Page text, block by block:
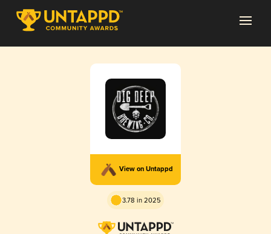
View on Untappd
3.78 in 2025